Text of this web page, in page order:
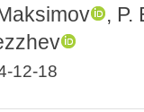
, P.
12-18